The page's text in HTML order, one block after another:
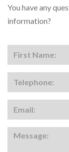
You have any
information?